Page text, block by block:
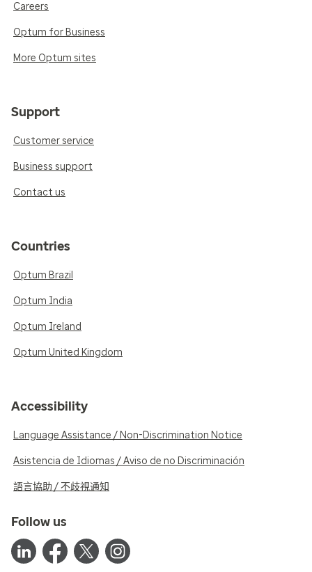
Careers
Optum for Business
More Optum sites
Support
Customer service
Business support
Contact us
Countries
Optum Brazil
Optum India
Optum Ireland
Optum United Kingdom
Accessibility
Language Assistance / Non-Discrimination Notice
Asistencia de Idiomas / Aviso de no Discriminación
語言協助 / 不歧視通知
Follow us